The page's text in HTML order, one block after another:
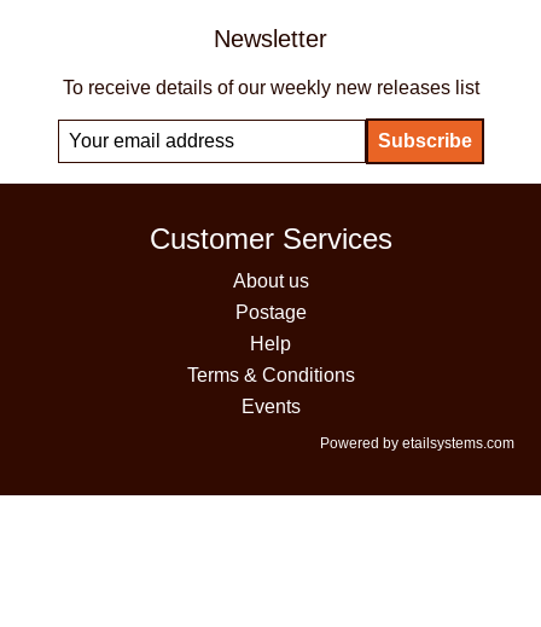
Newsletter
To receive details of our weekly new releases list
Customer Services
About us
Postage
Help
Terms & Conditions
Events
Powered by etailsystems.com